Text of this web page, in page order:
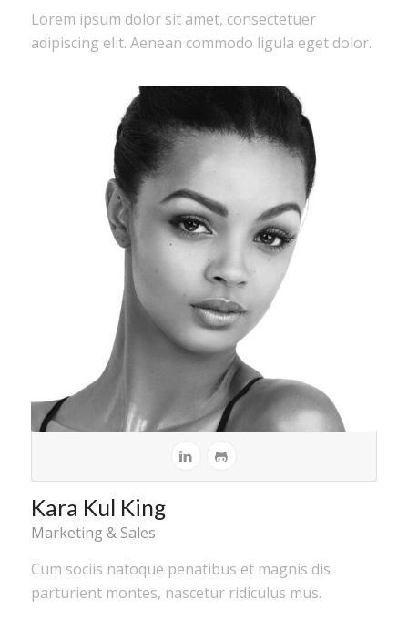
Lorem ipsum dolor sit amet, consectetuer
adipiscing elit. Aenean commodo ligula eget dolor.
Kara Kul King
Marketing & Sales
Cum sociis natoque penatibus et magnis dis
parturient montes, nascetur ridiculus mus.